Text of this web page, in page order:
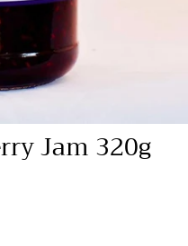
Jam 320g